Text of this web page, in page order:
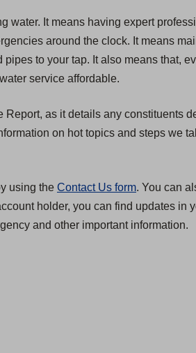
water. It means having expert
around the clock. It means
to your tap. It also means that,
service affordable.
as it details any constituents
on hot topics and steps we
using the Contact Us form. You can
holder, you can find updates in
and other important information.